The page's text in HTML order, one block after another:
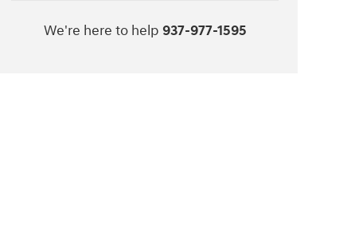
We're here to help 937-977-1595